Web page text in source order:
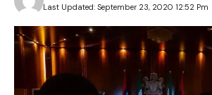
Last Updated: September 23, 2020 12:52 Pm